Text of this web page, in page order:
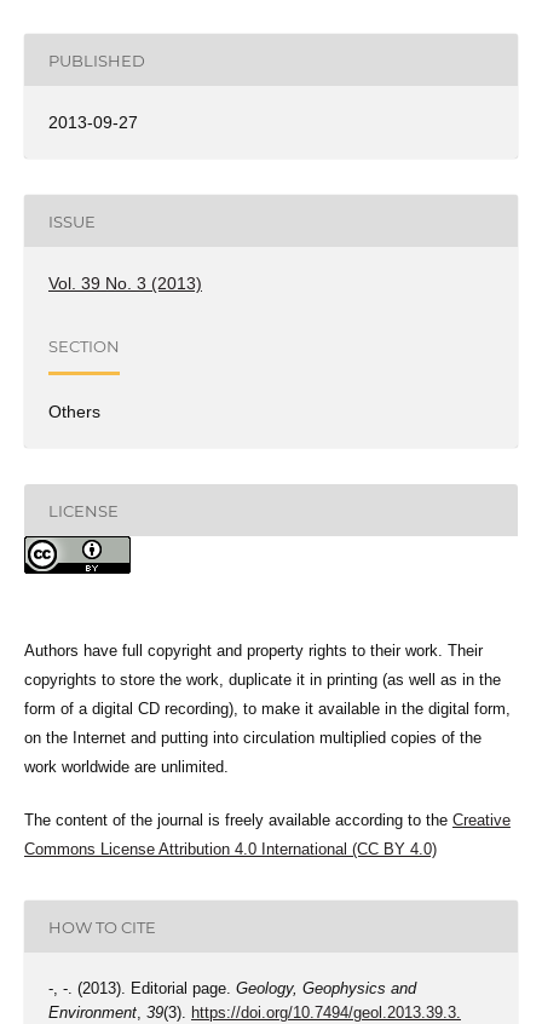
PUBLISHED
2013-09-27
ISSUE
Vol. 39 No. 3 (2013)
SECTION
Others
LICENSE
Authors have full copyright and property rights to their work. Their
copyrights to store the work, duplicate it in printing (as well as in the
form of a digital CD recording), to make it available in the digital form,
on the Internet and putting into circulation multiplied copies of the
work worldwide are unlimited.
The content of the journal is freely available according to the Creative
Commons License Attribution 4.0 International (CC BY 4.0)
HOW TO CITE
-, -. (2013). Editorial page. Geology, Geophysics and
Environment, 39(3). https://doi.org/10.7494/geol.2013.39.3.